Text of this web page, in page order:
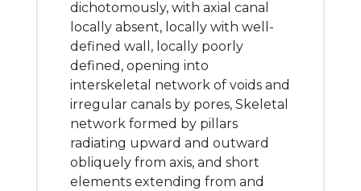
dichotomously, with axial canal
locally absent, locally with well-
defined wall, locally poorly
defined, opening into
interskeletal network of voids and
irregular canals by pores, Skeletal
network formed by pillars
radiating upward and outward
obliquely from axis, and short
elements extending from and